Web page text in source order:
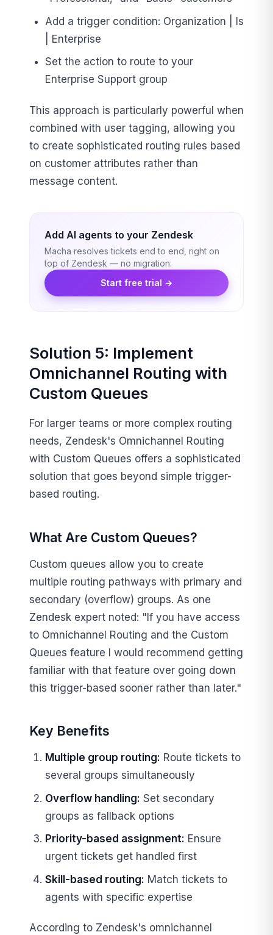
Add a trigger condition: Organization | Is
| Enterprise
Set the action to route to your
Enterprise Support group
This approach is particularly powerful when
combined with user tagging, allowing you
to create sophisticated routing rules based
on customer attributes rather than
message content.
Add AI agents to your Zendesk
Macha resolves tickets end to end, right on
top of Zendesk — no migration.
Start free trial →
Solution 5: Implement
Omnichannel Routing with
Custom Queues
For larger teams or more complex routing
needs, Zendesk's Omnichannel Routing
with Custom Queues offers a sophisticated
solution that goes beyond simple trigger-
based routing.
What Are Custom Queues?
Custom queues allow you to create
multiple routing pathways with primary and
secondary (overflow) groups. As one
Zendesk expert noted: "If you have access
to Omnichannel Routing and the Custom
Queues feature I would recommend getting
familiar with that feature over going down
this trigger-based sooner rather than later."
Key Benefits
Multiple group routing: Route tickets to
several groups simultaneously
Overflow handling: Set secondary
groups as fallback options
Priority-based assignment: Ensure
urgent tickets get handled first
Skill-based routing: Match tickets to
agents with specific expertise
According to Zendesk's omnichannel